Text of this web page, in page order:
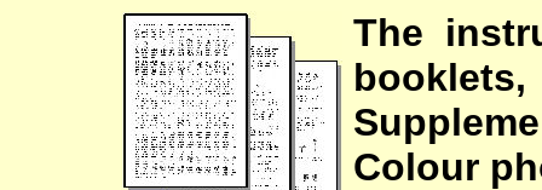
The
Colour